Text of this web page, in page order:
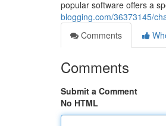
popular software offers a
blogging.com/36373145/
Comments
Comments
Submit a Comment
No HTML